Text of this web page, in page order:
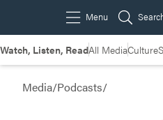
Watch, Listen, ReadAll MediaCulture
Media/Podcasts/